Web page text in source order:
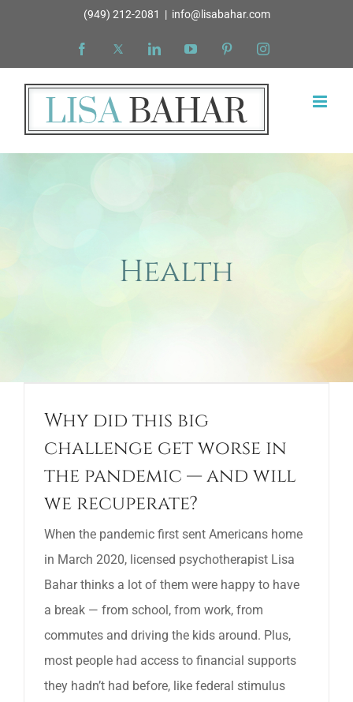
(949) 212-2081 | info@lisabahar.com
Facebook
X LinkedInYouTube PinterestInstagram
Health
Why did this big
challenge get worse in
the pandemic — and will
we recuperate?
When the pandemic first sent Americans home
in March 2020, licensed psychotherapist Lisa
Bahar thinks a lot of them were happy to have
a break — from school, from work, from
commutes and driving the kids around. Plus,
most people had access to financial supports
they hadn’t had before, like federal stimulus